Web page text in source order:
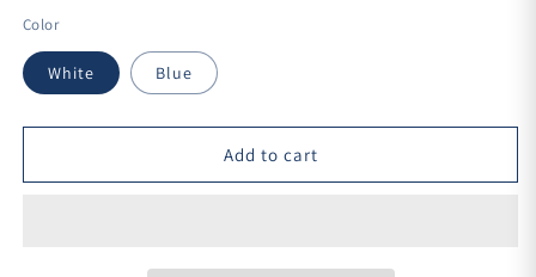
Color
White Blue
Add to cart